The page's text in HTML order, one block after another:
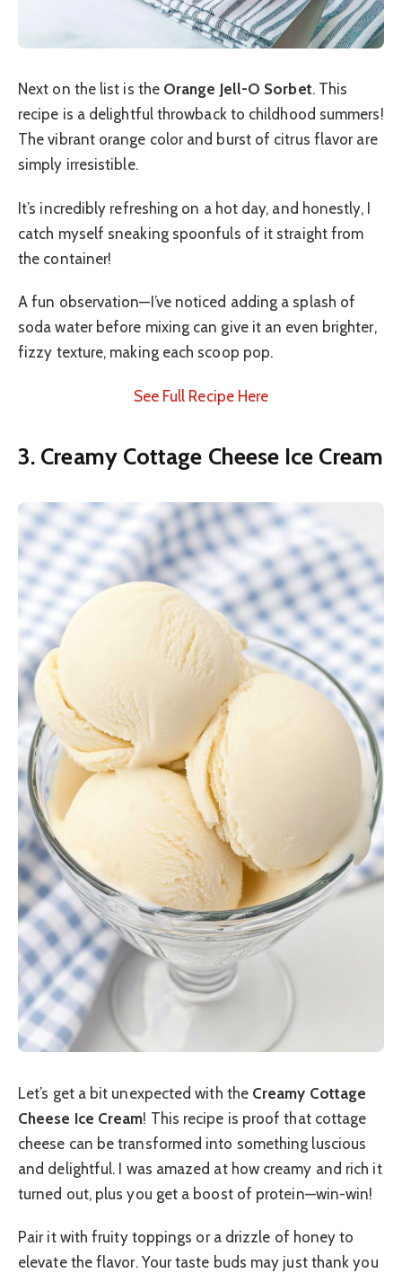
Next on the list is the Orange Jell-O Sorbet. This
recipe is a delightful throwback to childhood summers!
The vibrant orange color and burst of citrus flavor are
simply irresistible.
It’s incredibly refreshing on a hot day, and honestly, I
catch myself sneaking spoonfuls of it straight from
the container!
A fun observation—I’ve noticed adding a splash of
soda water before mixing can give it an even brighter,
fizzy texture, making each scoop pop.
See Full Recipe Here
3. Creamy Cottage Cheese Ice Cream
Let’s get a bit unexpected with the Creamy Cottage
Cheese Ice Cream! This recipe is proof that cottage
cheese can be transformed into something luscious
and delightful. I was amazed at how creamy and rich it
turned out, plus you get a boost of protein—win-win!
Pair it with fruity toppings or a drizzle of honey to
elevate the flavor. Your taste buds may just thank you